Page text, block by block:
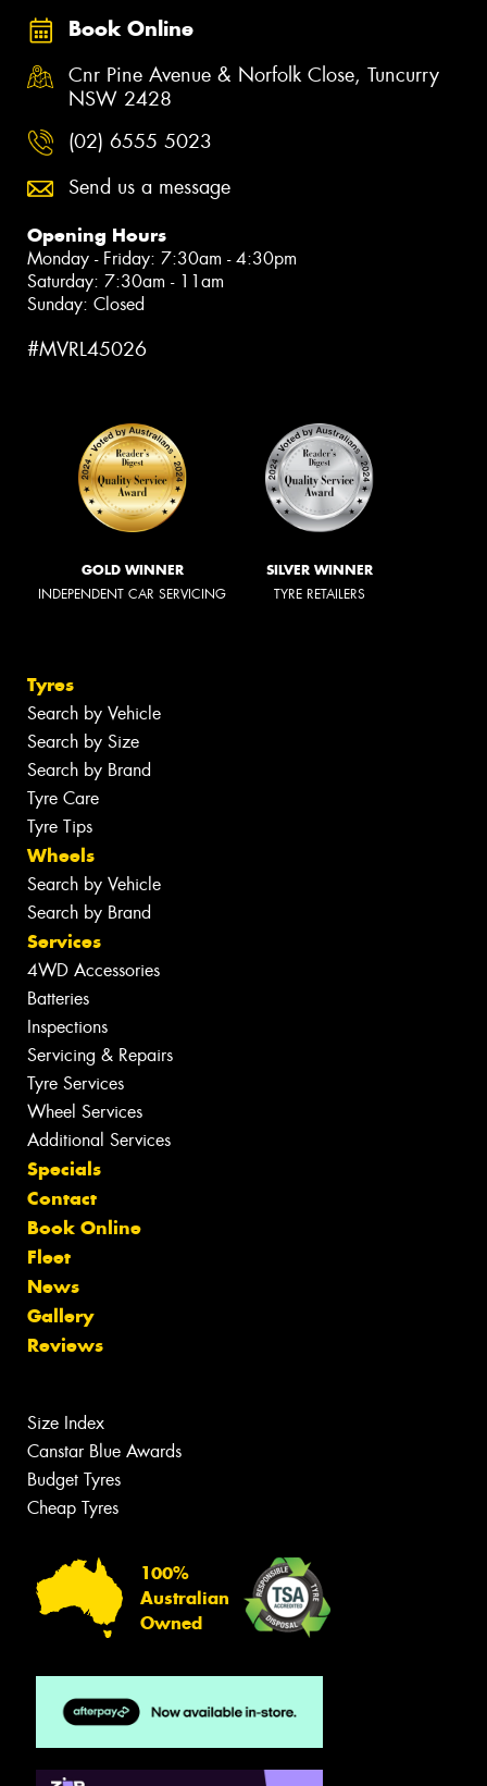
Book Online
Cnr Pine Avenue & Norfolk Close, Tuncurry
NSW 2428
(02) 6555 5023
Send us a message
Opening Hours
Monday - Friday: 7:30am - 4:30pm
Saturday: 7:30am - 11am
Sunday: Closed
#MVRL45026
GOLD WINNER
INDEPENDENT CAR SERVICING
SILVER WINNER
TYRE RETAILERS
Tyres
Search by Vehicle
Search by Size
Search by Brand
Tyre Care
Tyre Tips
Wheels
Search by Vehicle
Search by Brand
Services
4WD Accessories
Batteries
Inspections
Servicing & Repairs
Tyre Services
Wheel Services
Additional Services
Specials
Contact
Book Online
Fleet
News
Gallery
Reviews
Size Index
Canstar Blue Awards
Budget Tyres
Cheap Tyres
100%
Australian
Owned